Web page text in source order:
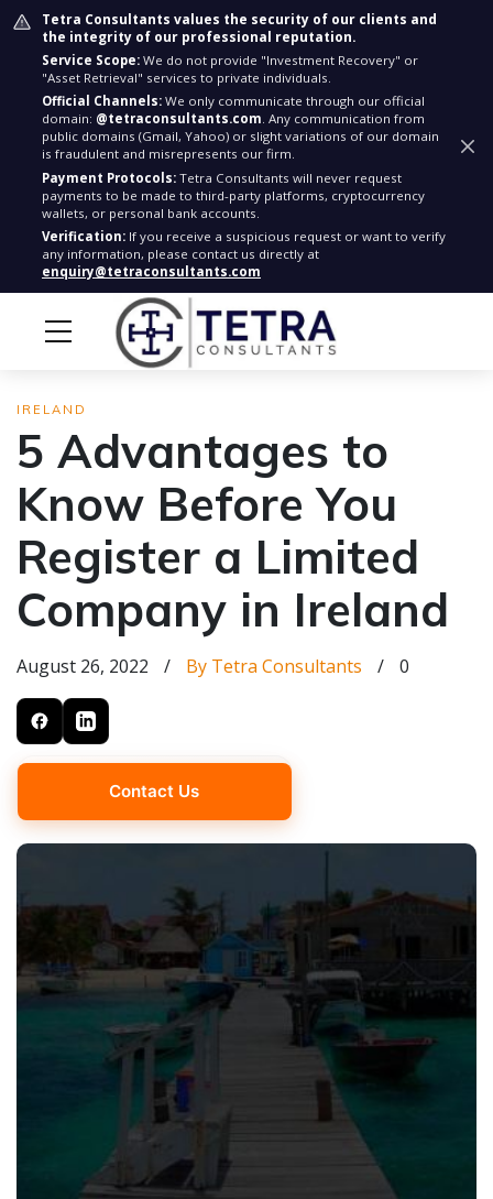
Tetra Consultants values the security of our clients and
the integrity of our professional reputation.
Service Scope: We do not provide "Investment Recovery" or
"Asset Retrieval" services to private individuals.
Official Channels: We only communicate through our official
domain: @tetraconsultants.com. Any communication from
public domains (Gmail, Yahoo) or slight variations of our domain
is fraudulent and misrepresents our firm.
Payment Protocols: Tetra Consultants will never request
payments to be made to third-party platforms, cryptocurrency
wallets, or personal bank accounts.
Verification: If you receive a suspicious request or want to verify
any information, please contact us directly at
enquiry@tetraconsultants.com
IRELAND
5 Advantages to
Know Before You
Register a Limited
Company in Ireland
August 26, 2022 / By Tetra Consultants / 0
Contact Us